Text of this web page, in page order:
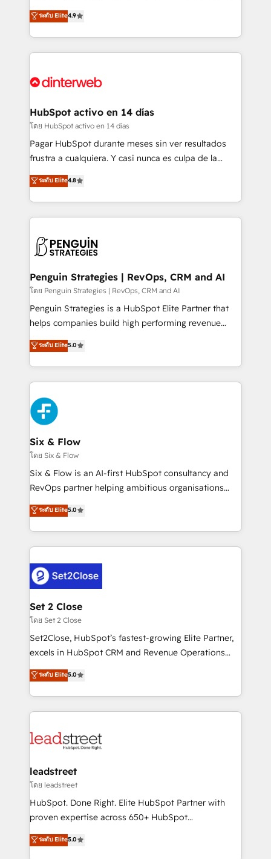
business, processes and systems 🏢 We specialise in
working with mid-market and enterprise
Platform Enablement, Custom Integration and
Certified
process-oriented teams implementing HubSpot
Marketing, Sales, Service, CMS and Operations Hub,
so selling and actually engaging with your customers
feels easy and pain-free. We are a top ranked
and Customer First Awards, 4.9/5 rating in HubSpot
helps the following industries: logistics & 3PL, home
improvement & construction, branding and
commercialization, real estate, health, education,
SaaS, Software Dev & IT and consulting, make the
the United States, EU, UAE, Mexico and Latin
America. From casual user to super fan: make
ระดับ Elite4.9
HubSpot activo en 14 días
โดย HubSpot activo en 14 días
Pagar HubSpot durante meses sin ver resultados
frustra a cualquiera. Y casi nunca es culpa de la
herramienta: es del enfoque con el que se
implementó. Trabajamos con un catálogo de +80
casos de uso: cada uno resuelve un problema
concreto de tu operación en HubSpot. La entrega
en paralelo cuando tiene sentido, y siempre
Empiezas a ver resultados antes de que termine el
mes. 🏆 HubSpot Partner of the Year 2022, máximo
reconocimiento del ecosistema. Elite Solutions
Partner, el nivel más alto. +700 clientes
Hospital ABC, Hogares Unión, Yves Rocher,
MacStore, Café Britt, Bella Piel, confiaron en
respuestas para empezar. Te ayudamos a identificar
el primer caso de uso que más impacto te dará.
días.
ระดับ Elite4.8
Penguin Strategies | RevOps, CRM and AI
โดย Penguin Strategies | RevOps, CRM and AI
Penguin Strategies is a HubSpot Elite Partner that
helps companies build high performing revenue
operations across complex sales cycles, multi
system environments and global SaaS or
manufacturing teams. Trusted by leading enterprises
and fast growing scale ups including Sony, Rapyd,
Fiverr, XM Cyber, Bridgepointe Technologies, EMA
Design Automation and Uptive. 📊 RevOps & data
architecture 🔗 CRM migrations & End to end
integrations 🤖 AI workflows & enrichment 📘 Team
enablement & company-wide adoption We create
HubSpot environments that teams use with
confidence and that leadership can rely on for
ระดับ Elite5.0
Six & Flow
โดย Six & Flow
Six & Flow is an AI-first HubSpot consultancy and
RevOps partner helping ambitious organisations
grow with clarity, confidence, and intelligence.
Operating across the UK, Netherlands, Ireland, and
Canada, we’ve delivered thousands of successful
HubSpot projects for mid-market and enterprise
combine HubSpot, data, and AI to design connected
go-to-market systems that align people, process,
and technology for predictable, scalable revenue
growth. Our expertise spans RevOps, CRM and data
architecture, AI enablement, and strategic marketing,
delivered through our proprietary FLAIR framework
Partner and ISO 27001:2022 certified consultancy,
we blend strategy, creativity, and technology to help
ระดับ Elite5.0
Set 2 Close
โดย Set 2 Close
Set2Close, HubSpot’s fastest-growing Elite Partner,
excels in HubSpot CRM and Revenue Operations
(RevOps) services to boost B2B sales and growth.
As a top HubSpot Elite Partner, we specialize in
custom HubSpot CRM solutions. Our experts design,
implement, and optimize systems to enhance user
marketing, and service teams. From setup to
management, and speed up deal closures. With 500+
projects completed, our Agile approach ensures your
HubSpot CRM drives measurable results. Our
RevOps services align your sales, marketing, and
optimize the revenue lifecycle—lead generation to
retention—by refining processes and eliminating
ระดับ Elite5.0
leadstreet
โดย leadstreet
HubSpot. Done Right. Elite HubSpot Partner with
proven expertise across 650+ HubSpot
implementations. With 12+ years of HubSpot
experience, we help you use the HubSpot platform
ระดับ Elite5.0